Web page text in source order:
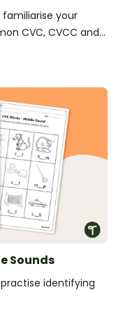
your
CVC, CVCC and
Sounds
identifying